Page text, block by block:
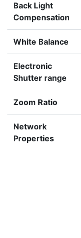
Back Light
Compensation
White Balance
Electronic
Shutter range
Zoom Ratio
Network
Properties